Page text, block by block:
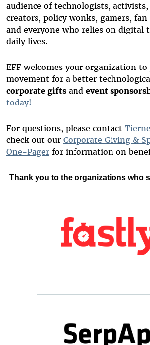
audience of technologists, activists,
creators, policy wonks, gamers,
and everyone who relies on digital
daily lives.
EFF welcomes your organization
movement for a better
corporate giftsand event
today!
For questions, please contact
check out our Corporate Giving &
One-Pagerfor information on
Thank you to the organizations who